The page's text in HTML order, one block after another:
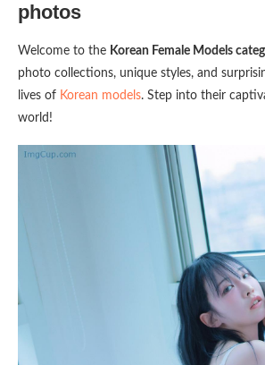
photos
Welcome to the Korean Female Models
photo collections, unique styles, and
lives of Korean models. Step into their
world!